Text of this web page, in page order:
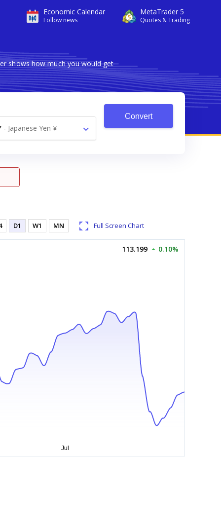
Economic Calendar
Follow news
MetaTrader 5
Quotes & Trading
shows how much you would get
- Japanese Yen ¥
Convert
D1 W1 MN Full Screen Chart
113.199 0.10%